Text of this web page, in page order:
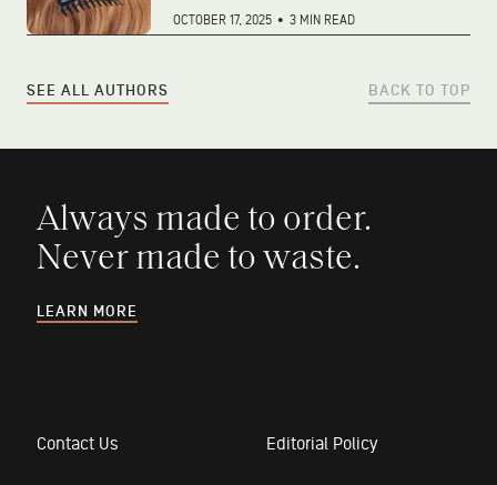
OCTOBER 17, 2025 • 3 MIN READ
SEE ALL AUTHORS BACK TO TOP
Always made to order.
Never made to waste.
LEARN MORE
Contact Us Editorial Policy